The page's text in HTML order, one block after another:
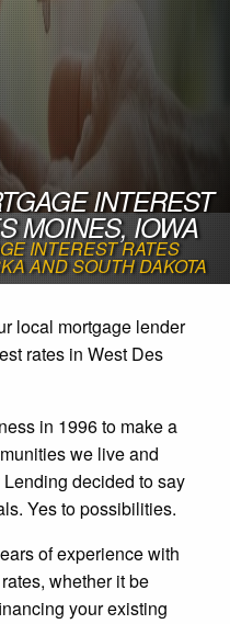
INTEREST
MOINES, IOWA
INTEREST RATES
AND SOUTH DAKOTA
local mortgage lender
rates in West Des
in 1996 to make a
we live and
decided to say
Yes to possibilities.
of experience with
whether it be
your existing